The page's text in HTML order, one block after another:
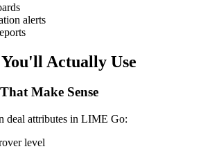
alerts
Actually Use
Make Sense
deal attributes in LIME Go:
level